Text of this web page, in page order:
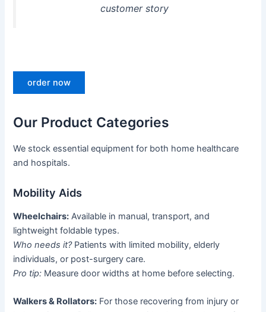
customer story
order now
Our Product Categories
We stock essential equipment for both home healthcare
and hospitals.
Mobility Aids
Wheelchairs: Available in manual, transport, and
lightweight foldable types.
Who needs it?Patients with limited mobility, elderly
individuals, or post-surgery care.
Pro tip: Measure door widths at home before selecting.
Walkers & Rollators: For those recovering from injury or